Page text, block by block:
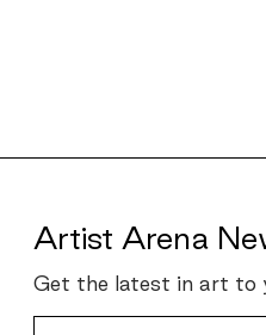
Artist Arena
Get the latest in art to